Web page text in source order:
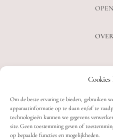
Cookies
Om de beste ervaring te bieden, gebruiken
apparaatinformatie op te slaan en/of te
technologieën kunnen we gegevens
site. Geen toestemming geven of
op bepaalde functies en mogelijkheden.